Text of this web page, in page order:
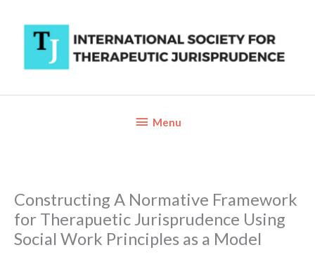
content
BelowMenu
Constructing A Normative Framework
for Therapuetic Jurisprudence Using
Social Work Principles as a Model